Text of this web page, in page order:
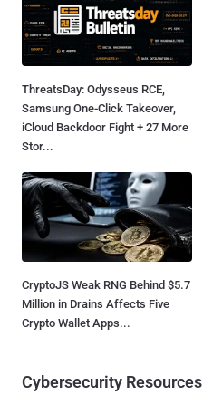
ThreatsDay: Odysseus RCE,
Samsung One-Click Takeover,
iCloud Backdoor Fight + 27 More
Stor...
CryptoJS Weak RNG Behind $5.7
Million in Drains Affects Five
Crypto Wallet Apps...
Cybersecurity Resources